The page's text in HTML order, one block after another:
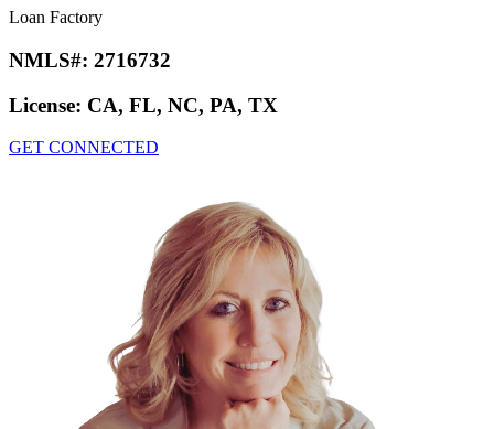
Loan Factory
NMLS#: 2716732
License: CA, FL, NC, PA, TX
GET CONNECTED